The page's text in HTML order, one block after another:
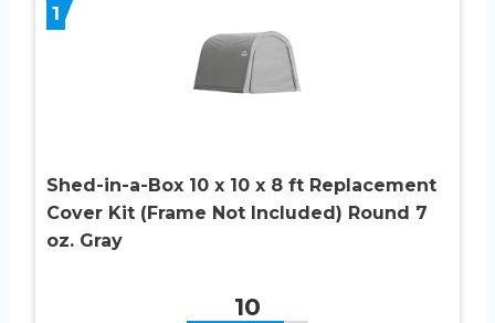
1
Shed-in-a-Box 10 x 10 x 8 ft Replacement
Cover Kit (Frame Not Included) Round 7
oz. Gray
10